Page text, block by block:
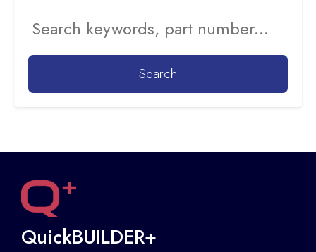
Search
QuickBUILDER+